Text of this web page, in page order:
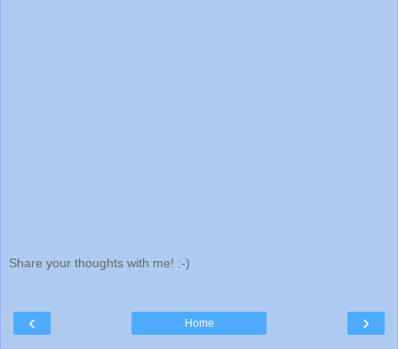
Share your thoughts with me! :-)
‹ ›
Home